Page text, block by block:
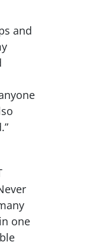
and
one